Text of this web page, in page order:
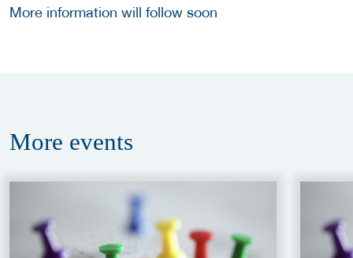
More information will follow soon
More events